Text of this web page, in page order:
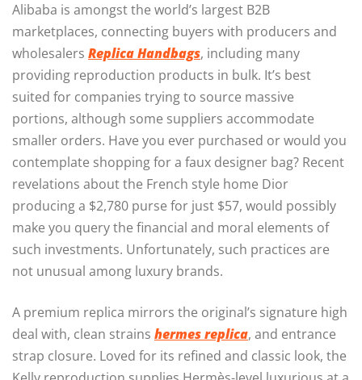
Alibaba is amongst the world’s largest B2B
marketplaces, connecting buyers with producers and
wholesalers Replica Handbags, including many
providing reproduction products in bulk. It’s best
suited for companies trying to source massive
portions, although some suppliers accommodate
smaller orders. Have you ever purchased or would you
contemplate shopping for a faux designer bag? Recent
revelations about the French style home Dior
producing a $2,780 purse for just $57, would possibly
make you query the financial and moral elements of
such investments. Unfortunately, such practices are
not unusual among luxury brands.
A premium replica mirrors the original’s signature high
deal with, clean strains hermes replica, and entrance
strap closure. Loved for its refined and classic look, the